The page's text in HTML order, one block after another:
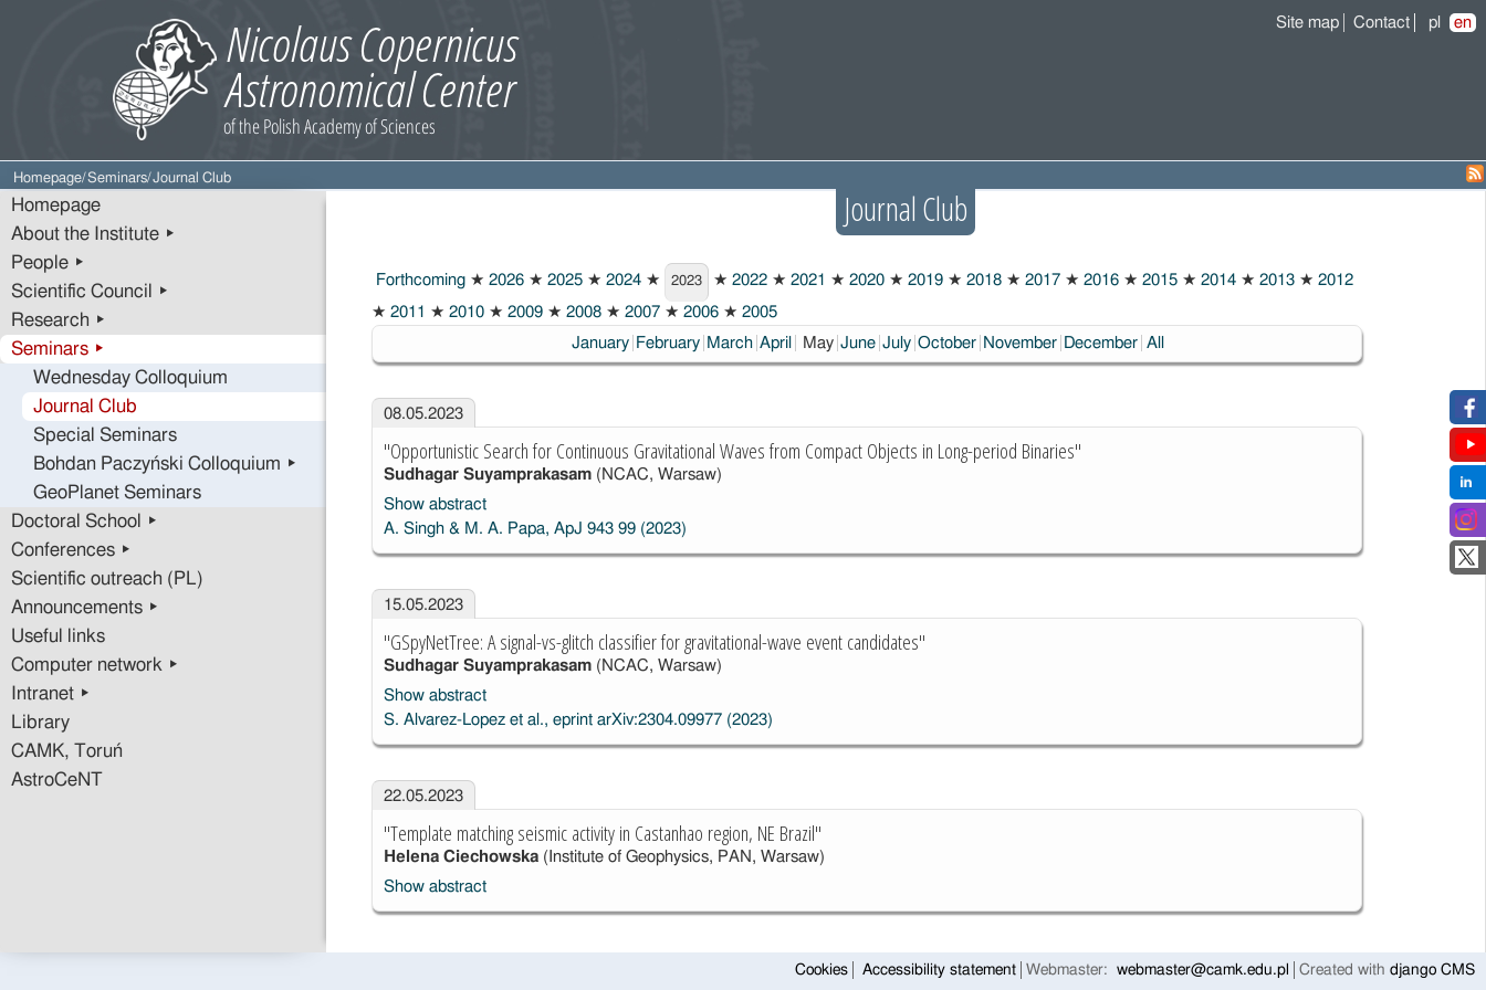
Site map Contact pl en
Homepage/Seminars/Journal Club
Homepage
About the Institute ▸
People ▸
Scientific Council ▸
Research ▸
Seminars ▸
Wednesday Colloquium
Journal Club
Special Seminars
Bohdan Paczyński Colloquium ▸
GeoPlanet Seminars
Doctoral School ▸
Conferences ▸
Scientific outreach (PL)
Announcements ▸
Useful links
Computer network ▸
Intranet ▸
Library
CAMK, Toruń
AstroCeNT
Journal Club
Forthcoming ★ 2026 ★ 2025 ★ 2024 ★
2023
2023 ★ 2022 ★ 2021 ★ 2020 ★ 2019 ★ 2018 ★ 2017 ★ 2016 ★ 2015 ★ 2014 ★ 2013 ★ 2012
★ 2011 ★ 2010 ★ 2009 ★ 2008 ★ 2007 ★ 2006 ★ 2005
January February March April Choosen:
May June July October November December All
08.05.2023
"Opportunistic Search for Continuous Gravitational Waves from Compact Objects in Long-period Binaries"
Sudhagar Suyamprakasam(NCAC, Warsaw)
Show abstract
A. Singh & M. A. Papa, ApJ 943 99 (2023)
15.05.2023
"GSpyNetTree: A signal-vs-glitch classifier for gravitational-wave event candidates"
Sudhagar Suyamprakasam(NCAC, Warsaw)
Show abstract
S. Alvarez-Lopez et al., eprint arXiv:2304.09977 (2023)
22.05.2023
"Template matching seismic activity in Castanhao region, NE Brazil"
Helena Ciechowska(Institute of Geophysics, PAN, Warsaw)
Show abstract
Cookies Accessibility statement Webmaster: webmaster@camk.edu.pl Created with django CMS